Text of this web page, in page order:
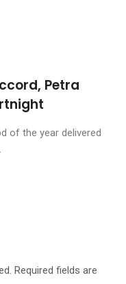
Petra
of the year delivered
Required fields are